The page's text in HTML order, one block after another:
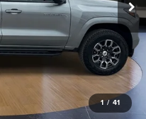
1 / 41